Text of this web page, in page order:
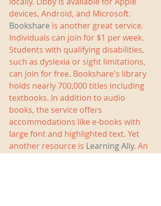
devices, Android, and Microsoft.
Bookshare is another great service.
Individuals can join for $1 per week.
Students with qualifying disabilities,
such as dyslexia or sight limitations,
can join for free. Bookshare's library
holds nearly 700,000 titles including
textbooks. In addition to audio
books, the service offers
accommodations like e-books with
large font and highlighted text. Yet
another resource is Learning Ally. An